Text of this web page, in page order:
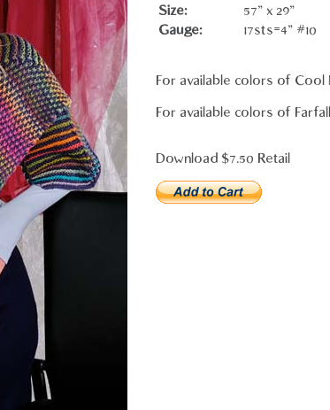
Size:
57" x 29"
Gauge:
17sts=4" #10
For available colors of Cool
For available colors of
Download $7.50 Retail